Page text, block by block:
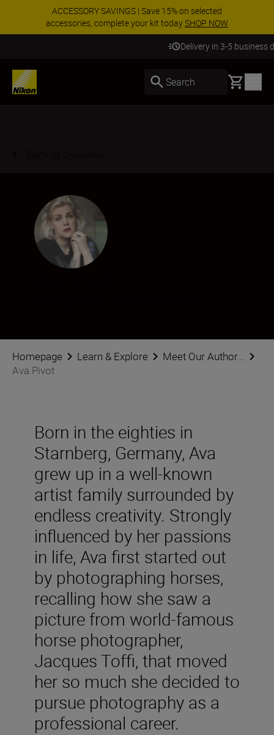
ACCESSORY SAVINGS | Save 15% on selected
accessories, complete your kit todaySHOP NOW
Delivery in 3-5 business days
Search Basket
Homepage Learn & Explore
Meet Our Author...
Ava Pivot
Born in the eighties in
Starnberg, Germany, Ava
grew up in a well-known
artist family surrounded by
endless creativity. Strongly
influenced by her passions
in life, Ava first started out
by photographing horses,
recalling how she saw a
picture from world-famous
horse photographer,
Jacques Toffi, that moved
her so much she decided to
pursue photography as a
professional career.